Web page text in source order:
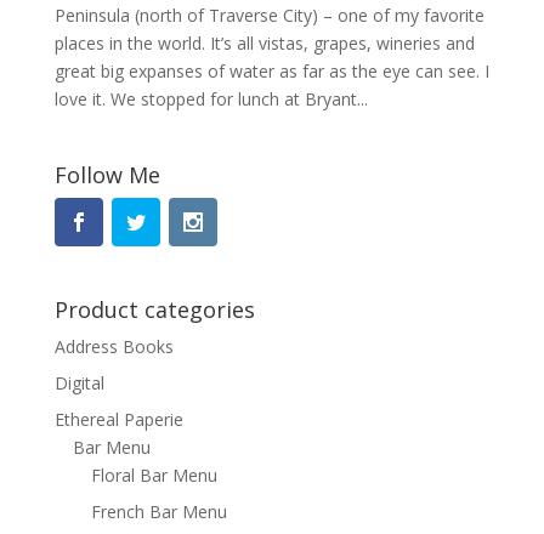
Peninsula (north of Traverse City) – one of my favorite
places in the world. It’s all vistas, grapes, wineries and
great big expanses of water as far as the eye can see. I
love it. We stopped for lunch at Bryant...
Follow Me
Product categories
Address Books
Digital
Ethereal Paperie
Bar Menu
Floral Bar Menu
French Bar Menu